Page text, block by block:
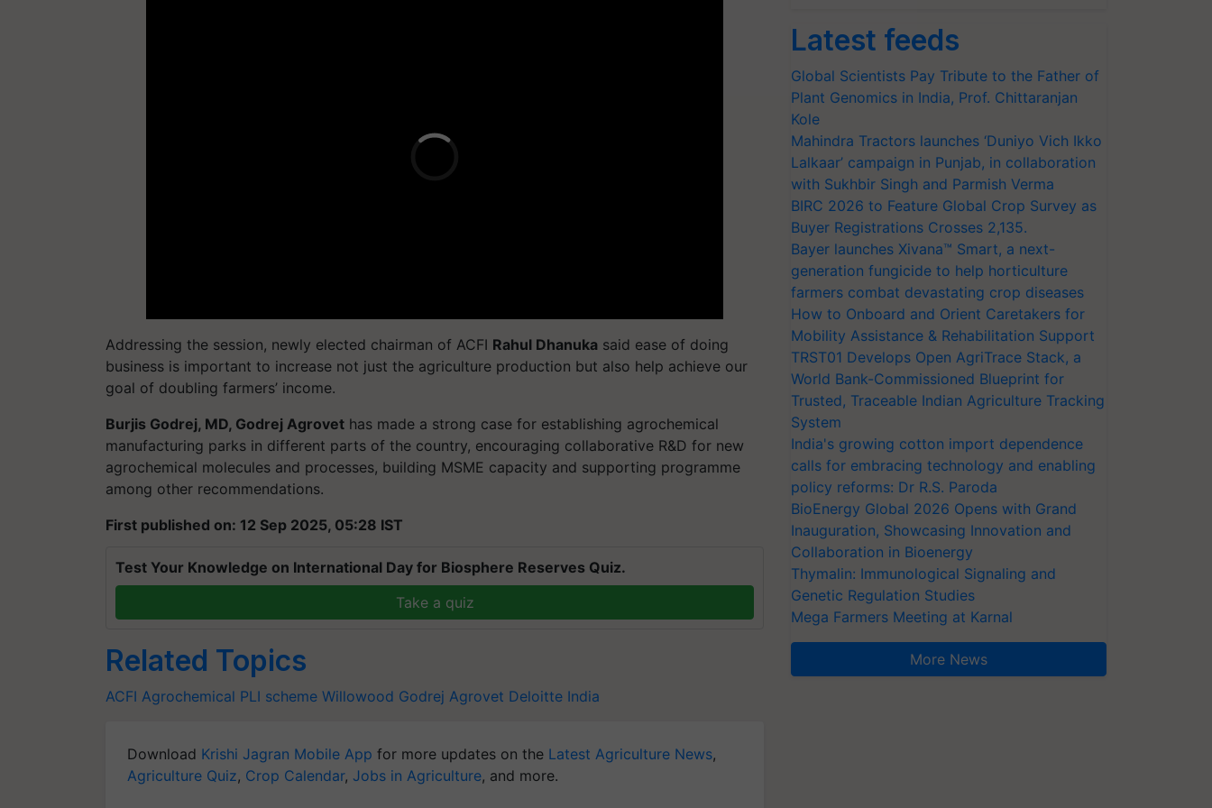
Addressing the session, newly elected chairman of ACFI Rahul Dhanuka said ease of doing
business is important to increase not just the agriculture production but also help achieve our
goal of doubling farmers’ income.
Burjis Godrej, MD, Godrej Agrovet has made a strong case for establishing agrochemical
manufacturing parks in different parts of the country, encouraging collaborative R&D for new
agrochemical molecules and processes, building MSME capacity and supporting programme
among other recommendations.
First published on: 12 Sep 2025, 05:28 IST
Test Your Knowledge on International Day for Biosphere Reserves Quiz.
Take a quiz
Related Topics
ACFI Agrochemical PLI scheme Willowood Godrej Agrovet Deloitte India
Download Krishi Jagran Mobile App for more updates on the Latest Agriculture News,
Agriculture Quiz, Crop Calendar, Jobs in Agriculture, and more.
Latest feeds
Global Scientists Pay Tribute to the Father of
Plant Genomics in India, Prof. Chittaranjan
Kole
Mahindra Tractors launches ‘Duniyo Vich Ikko
Lalkaar’ campaign in Punjab, in collaboration
with Sukhbir Singh and Parmish Verma
BIRC 2026 to Feature Global Crop Survey as
Buyer Registrations Crosses 2,135.
Bayer launches Xivana™ Smart, a next-
generation fungicide to help horticulture
farmers combat devastating crop diseases
How to Onboard and Orient Caretakers for
Mobility Assistance & Rehabilitation Support
TRST01 Develops Open AgriTrace Stack, a
World Bank-Commissioned Blueprint for
Trusted, Traceable Indian Agriculture Tracking
System
India's growing cotton import dependence
calls for embracing technology and enabling
policy reforms: Dr R.S. Paroda
BioEnergy Global 2026 Opens with Grand
Inauguration, Showcasing Innovation and
Collaboration in Bioenergy
Thymalin: Immunological Signaling and
Genetic Regulation Studies
Mega Farmers Meeting at Karnal
More News